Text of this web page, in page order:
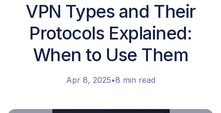
VPN Types and Their
Protocols Explained:
When to Use Them
Apr 8, 2025•8 min read